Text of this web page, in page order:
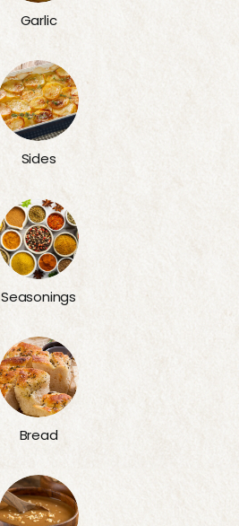
Garlic
Sides
Seasonings
Bread